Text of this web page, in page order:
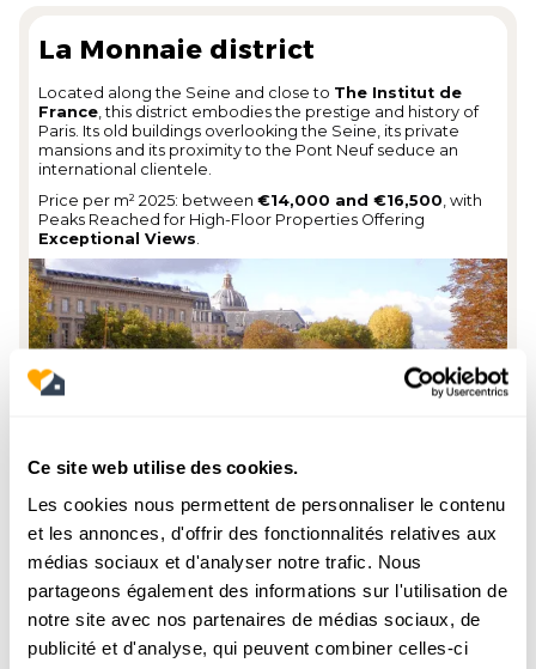
Ce site web utilise des cookies.
Les cookies nous permettent de personnaliser le contenu
et les annonces, d'offrir des fonctionnalités relatives aux
médias sociaux et d'analyser notre trafic. Nous
partageons également des informations sur l'utilisation de
notre site avec nos partenaires de médias sociaux, de
publicité et d'analyse, qui peuvent combiner celles-ci
La Monnaie district
Located along the Seine and close to The Institut de
France , this district embodies the prestige and history of
Paris. Its old buildings overlooking the Seine, its private
mansions and its proximity to the Pont Neuf seduce an
international clientele.
Price per m² 2025: between €14,000 and €16,500 , with
Peaks Reached for High-Floor Properties Offering
Exceptional Views
Odéon district
This Lively Neighborhood, Around
Boulevard Saint-Germain, combines cultural life and
residential prestige. Its picturesque streets, bookstores and
literary cafes appeal to families as well as investors looking